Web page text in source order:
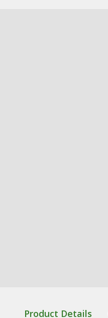
Product Details